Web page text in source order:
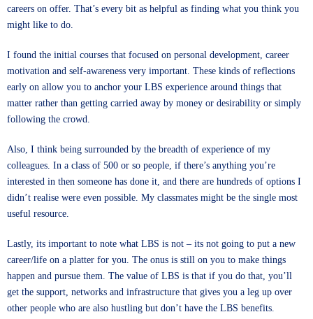
careers on offer. That’s every bit as helpful as finding what you think you
might like to do.
I found the initial courses that focused on personal development, career
motivation and self-awareness very important. These kinds of reflections
early on allow you to anchor your LBS experience around things that
matter rather than getting carried away by money or desirability or simply
following the crowd.
Also, I think being surrounded by the breadth of experience of my
colleagues. In a class of 500 or so people, if there’s anything you’re
interested in then someone has done it, and there are hundreds of options I
didn’t realise were even possible. My classmates might be the single most
useful resource.
Lastly, its important to note what LBS is not – its not going to put a new
career/life on a platter for you. The onus is still on you to make things
happen and pursue them. The value of LBS is that if you do that, you’ll
get the support, networks and infrastructure that gives you a leg up over
other people who are also hustling but don’t have the LBS benefits.